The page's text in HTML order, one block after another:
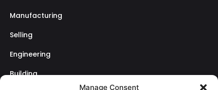
Manage Consent
Manufacturing
Selling
Engineering
Building